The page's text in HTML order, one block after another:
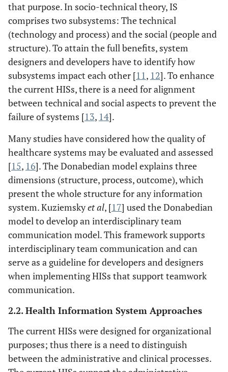
that purpose. In socio-technical theory, IS
comprises two subsystems: The technical
(technology and process) and the social (people and
structure). To attain the full benefits, system
designers and developers have to identify how
subsystems impact each other [11, 12]. To enhance
the current HISs, there is a need for alignment
between technical and social aspects to prevent the
failure of systems [13, 14].
Many studies have considered how the quality of
healthcare systems may be evaluated and assessed
[15, 16]. The Donabedian model explains three
dimensions (structure, process, outcome), which
present the whole structure for any information
system. Kuziemskyet al, [17] used the Donabedian
model to develop an interdisciplinary team
communication model. This framework supports
interdisciplinary team communication and can
serve as a guideline for developers and designers
when implementing HISs that support teamwork
communication.
2.2. Health Information System Approaches
The current HISs were designed for organizational
purposes; thus there is a need to distinguish
between the administrative and clinical processes.